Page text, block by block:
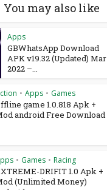
You may also like
Apps
GBWhatsApp Download
APK v19.32 (Updated) Mar
2022 –...
• Apps • Games
game 1.0.818 Apk +
android Free Download
• Games • Racing
DRIFIT 1.0 Apk +
(Unlimited Money)